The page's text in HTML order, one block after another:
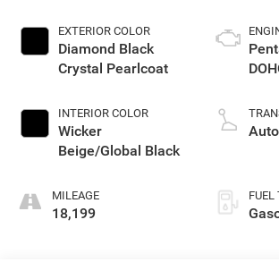
EXTERIOR COLOR
Diamond Black
Crystal Pearlcoat
INTERIOR COLOR
Wicker
Beige/Global Black
MILEAGE
18,199
with
FUEL